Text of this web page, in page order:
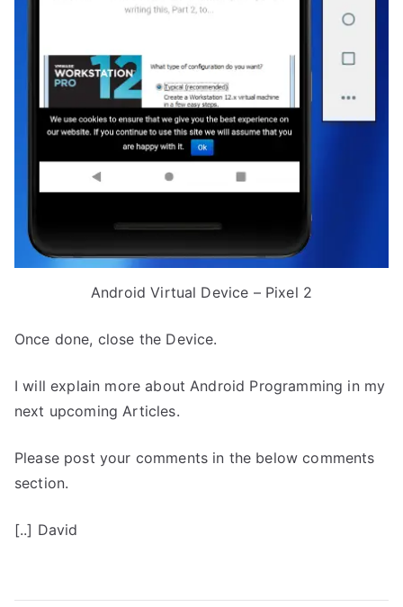
Android Virtual Device – Pixel 2
Once done, close the Device.
I will explain more about Android Programming in my
next upcoming Articles.
Please post your comments in the below comments
section.
[..] David